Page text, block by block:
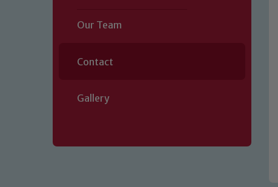
Our Team
Contact
Gallery